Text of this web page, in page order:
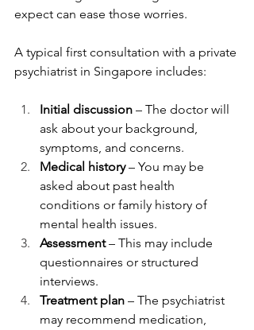
expect can ease those worries.
A typical first consultation with a private
psychiatrist in Singapore includes:
Initial discussion – The doctor will
ask about your background,
symptoms, and concerns.
Medical history – You may be
asked about past health
conditions or family history of
mental health issues.
Assessment – This may include
questionnaires or structured
interviews.
Treatment plan – The psychiatrist
may recommend medication,